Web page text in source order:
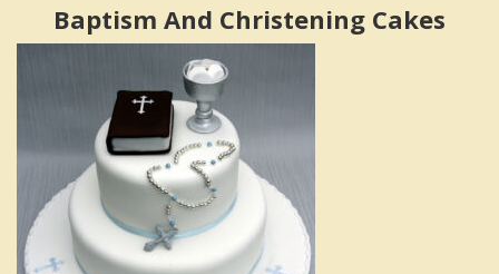
Baptism And Christening Cakes